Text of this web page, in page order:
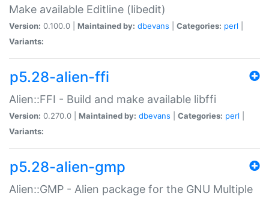
Make available Editline (libedit)
Version: 0.100.0 | Maintained by: dbevans Categories: perl
Variants:
p5.28-alien-ffi
Alien::FFI - Build and make available libffi
Version: 0.270.0 | Maintained by: dbevans Categories: perl
Variants:
p5.28-alien-gmp
Alien::GMP - Alien package for the GNU Multiple